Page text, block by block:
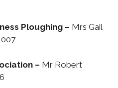
Ploughing – Mrs Gail
– Mr Robert